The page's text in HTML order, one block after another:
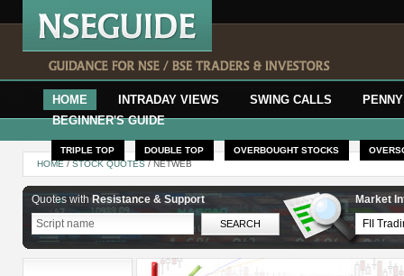
HOME INTRADAY VIEWS SWING CALLS
BEGINNER'S GUIDE
TRIPLE TOP DOUBLE TOP OVERBOUGHT STOCKS
HOME/STOCK QUOTES/ NETWEB
Quotes with Resistance & Support Market